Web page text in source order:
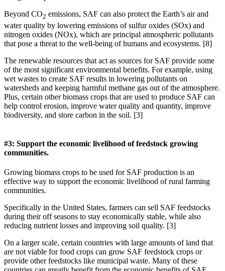
Beyond CO2 emissions, SAF can also protect the Earth’s air and
water quality by lowering emissions of sulfur oxides (SOx) and
nitrogen oxides (NOx), which are principal atmospheric pollutants
that pose a threat to the well-being of humans and ecosystems. [8]
The renewable resources that act as sources for SAF provide some
of the most significant environmental benefits. For example, using
wet wastes to create SAF results in lowering pollutants on
watersheds and keeping harmful methane gas out of the atmosphere.
Plus, certain other biomass crops that are used to produce SAF can
help control erosion, improve water quality and quantity, improve
biodiversity, and store carbon in the soil. [3]
#3: Support the economic livelihood of feedstock growing
communities.
Growing biomass crops to be used for SAF production is an
effective way to support the economic livelihood of rural farming
communities.
Specifically in the United States, farmers can sell SAF feedstocks
during their off seasons to stay economically stable, while also
reducing nutrient losses and improving soil quality. [3]
On a larger scale, certain countries with large amounts of land that
are not viable for food crops can grow SAF feedstock crops or
provide other feedstocks like municipal waste. Many of these